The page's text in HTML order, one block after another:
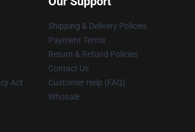
Act
Shipping & Delivery Policies
Payment Terms
Return & Refund Policies
Contact Us
Customer Help (FAQ)
Whosale